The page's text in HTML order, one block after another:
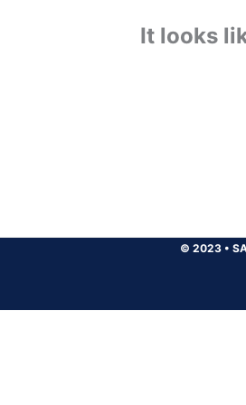
It looks
© 2023 •